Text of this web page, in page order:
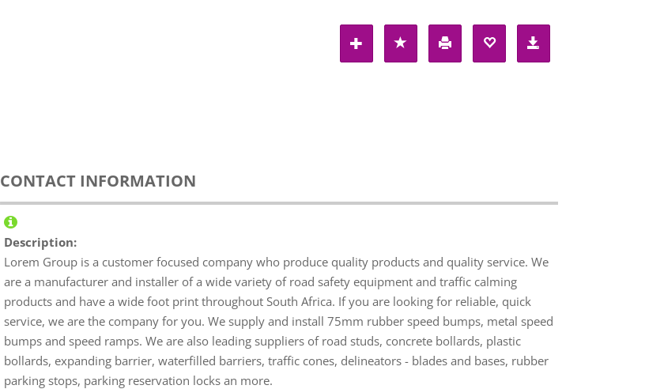
CONTACT INFORMATION
Description:
Lorem Group is a customer focused company who produce quality products and quality service. We
are a manufacturer and installer of a wide variety of road safety equipment and traffic calming
products and have a wide foot print throughout South Africa. If you are looking for reliable, quick
service, we are the company for you. We supply and install 75mm rubber speed bumps, metal speed
bumps and speed ramps. We are also leading suppliers of road studs, concrete bollards, plastic
bollards, expanding barrier, waterfilled barriers, traffic cones, delineators - blades and bases, rubber
parking stops, parking reservation locks an more.